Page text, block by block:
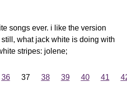
songs ever. i like the version
what jack white is doing with
stripes: jolene;
36 37 38 39 40 41